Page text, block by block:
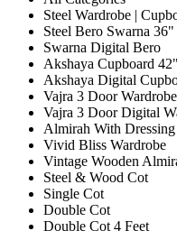
Steel Wardrobe |
Steel Bero Swarna 36"
Swarna Digital Bero
Akshaya Cupboard 42"
Akshaya Digital
Vajra 3 Door
Vajra 3 Door Digital
Almirah With
Vivid Bliss Wardrobe
Vintage Wooden
Steel & Wood Cot
Single Cot
Double Cot
Double Cot 4 Feet